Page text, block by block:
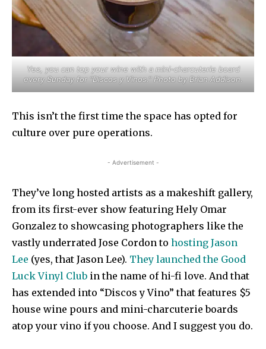
Yes, you can top your wine with a mini-charcuterie board
every Sunday for “Discos y Vinos.” Photo by Brian Addison.
This isn’t the first time the space has opted for
culture over pure operations.
- Advertisement -
They’ve long hosted artists as a makeshift gallery,
from its first-ever show featuring Hely Omar
Gonzalez to showcasing photographers like the
vastly underrated Jose Cordon to hosting Jason
Lee (yes, that Jason Lee). They launched the Good
Luck Vinyl Club in the name of hi-fi love. And that
has extended into “Discos y Vino” that features $5
house wine pours and mini-charcuterie boards
atop your vino if you choose. And I suggest you do.